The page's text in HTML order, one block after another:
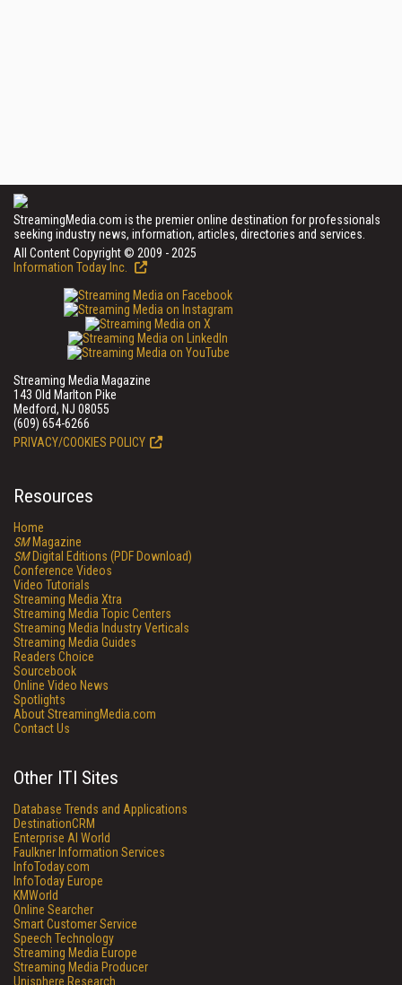
StreamingMedia.com is the premier online destination for professionals
seeking industry news, information, articles, directories and services.
All Content Copyright © 2009 - 2025
Information Today Inc.
Streaming Media Magazine
143 Old Marlton Pike
Medford, NJ 08055
(609) 654-6266
PRIVACY/COOKIES POLICY
Resources
Home
SMMagazine
SMDigital Editions (PDF Download)
Conference Videos
Video Tutorials
Streaming Media Xtra
Streaming Media Topic Centers
Streaming Media Industry Verticals
Streaming Media Guides
Readers Choice
Sourcebook
Online Video News
Spotlights
About StreamingMedia.com
Contact Us
Other ITI Sites
Database Trends and Applications
DestinationCRM
Enterprise AI World
Faulkner Information Services
InfoToday.com
InfoToday Europe
KMWorld
Online Searcher
Smart Customer Service
Speech Technology
Streaming Media Europe
Streaming Media Producer
Unisphere Research